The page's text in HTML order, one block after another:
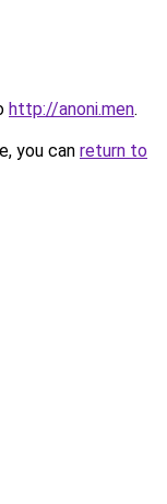
http://anoni.men.
you can return to